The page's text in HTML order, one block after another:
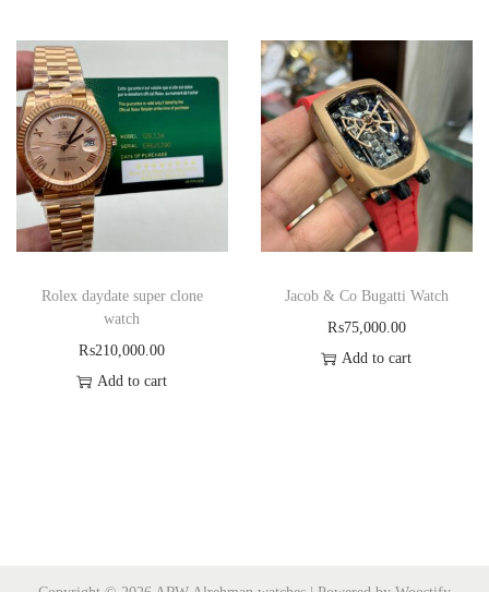
Rolex daydate super clone
watch
₨210,000.00
Add to cart
Jacob & Co Bugatti Watch
₨75,000.00
Add to cart